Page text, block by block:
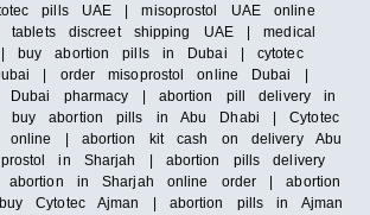
pills UAE | misoprostol UAE online
tablets discreet shipping UAE | medical
buy abortion pills in Dubai | cytotec
| order misoprostol online Dubai |
Dubai pharmacy | abortion pill delivery in
buy abortion pills in Abu Dhabi | Cytotec
online | abortion kit cash on delivery Abu
in Sharjah | abortion pills delivery
abortion in Sharjah online order | abortion
Cytotec Ajman | abortion pills in Ajman